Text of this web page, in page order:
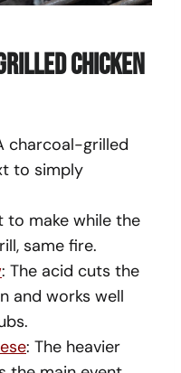
Chicken
charcoal-grilled
to simply
to make while the
same fire.
: The acid cuts the
and works well
: The heavier